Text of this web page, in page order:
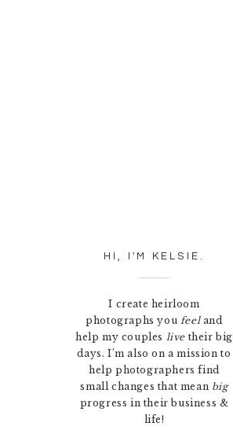
HI, I'M KELSIE.
I create heirloom
photographs you feeland
help my couples live their big
days. I’m also on a mission to
help photographers find
small changes that mean big
progress in their business &
life!